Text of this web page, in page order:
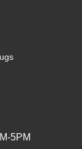
5PM